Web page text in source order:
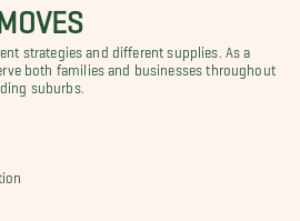
strategies and different supplies. As a
both families and businesses throughout
suburbs.